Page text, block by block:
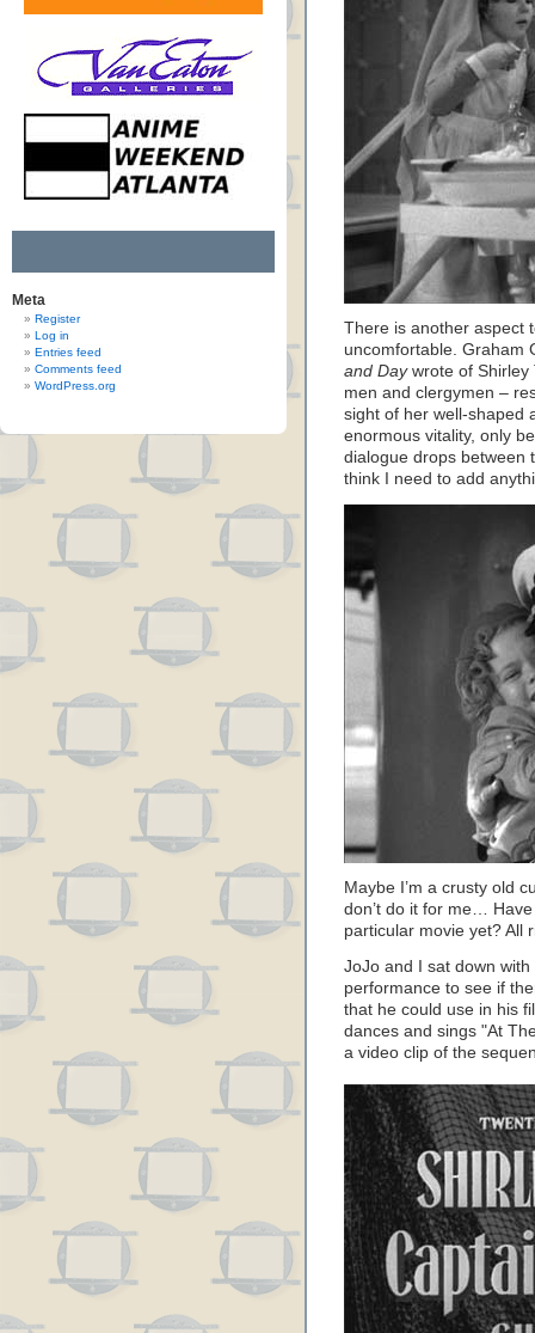
Meta
Register
Log in
Entries feed
Comments feed
WordPress.org
There is another aspect
uncomfortable. Graham
and Daywrote of Shirley
men and clergymen –
sight of her well-shaped
enormous vitality, only
dialogue drops between
think I need to add
Maybe I’m a crusty old
don’t do it for me…
particular movie yet? All
JoJo and I sat down with
performance to see if
that he could use in his
dances and sings "At
a video clip of the